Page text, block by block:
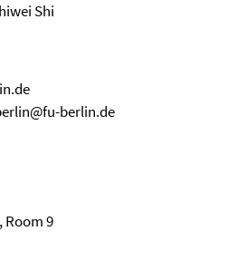
Shi
berlin.de
Room 9